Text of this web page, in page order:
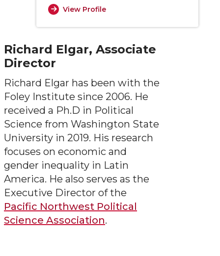
View Profile
Richard Elgar, Associate
Director
Richard Elgar has been with the
Foley Institute since 2006. He
received a Ph.D in Political
Science from Washington State
University in 2019. His research
focuses on economic and
gender inequality in Latin
America. He also serves as the
Executive Director of the
Pacific Northwest Political
Science Association.